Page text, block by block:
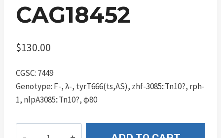
CAG18452
$130.00
CGSC: 7449
Genotype: F-, λ-, tyrT666(ts,AS), zhf-3085::Tn10?, rph-
1, nlpA3085::Tn10?, φ80